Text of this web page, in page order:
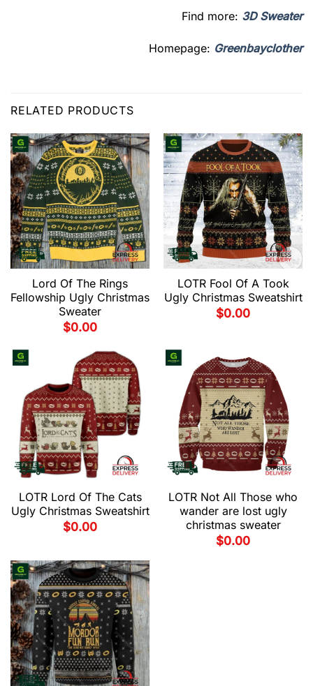
Find more: 3D Sweater
Homepage: Greenbayclother
RELATED PRODUCTS
Lord Of The Rings
Fellowship Ugly Christmas
Sweater
$0.00
LOTR Fool Of A Took
Ugly Christmas Sweatshirt
$0.00
LOTR Lord Of The Cats
Ugly Christmas Sweatshirt
$0.00
LOTR Not All Those who
wander are lost ugly
christmas sweater
$0.00